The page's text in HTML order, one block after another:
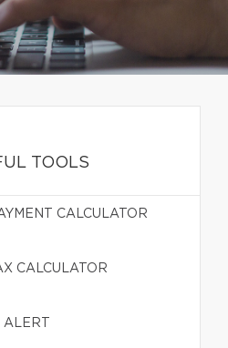
TOOLS
CALCULATOR
CALCULATOR